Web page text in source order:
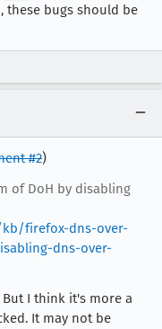
these bugs should be
#2)
of DoH by disabling
firefox-dns-over-
dns-over-
But I think it's more a
It may not be